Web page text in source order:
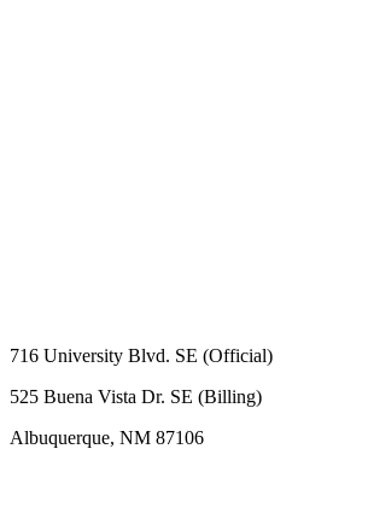
716 University Blvd. SE (Official)
525 Buena Vista Dr. SE (Billing)
Albuquerque, NM 87106